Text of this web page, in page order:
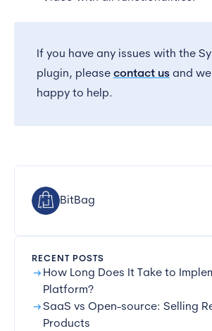
If you have any issues with the
plugin, please contact us and
happy to help.
BitBag
RECENT POSTS
arrow_right_alt How Long Does It Take to
Platform?
arrow_right_altSaaS vs Open-source: Selling
Products